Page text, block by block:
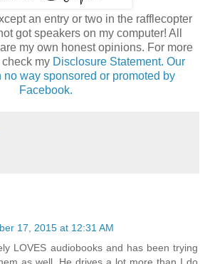
an entry or two in the rafflecopter
got speakers on my computer! All
my own honest opinions. For more
my Disclosure Statement. Our
way sponsored or promoted by
Facebook.
17, 2015 at 12:31 AM
LOVES audiobooks and has been trying